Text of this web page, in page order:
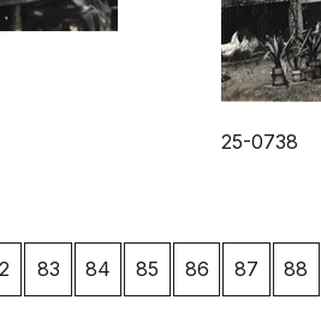
25-0738
83 84 85 86 87 88